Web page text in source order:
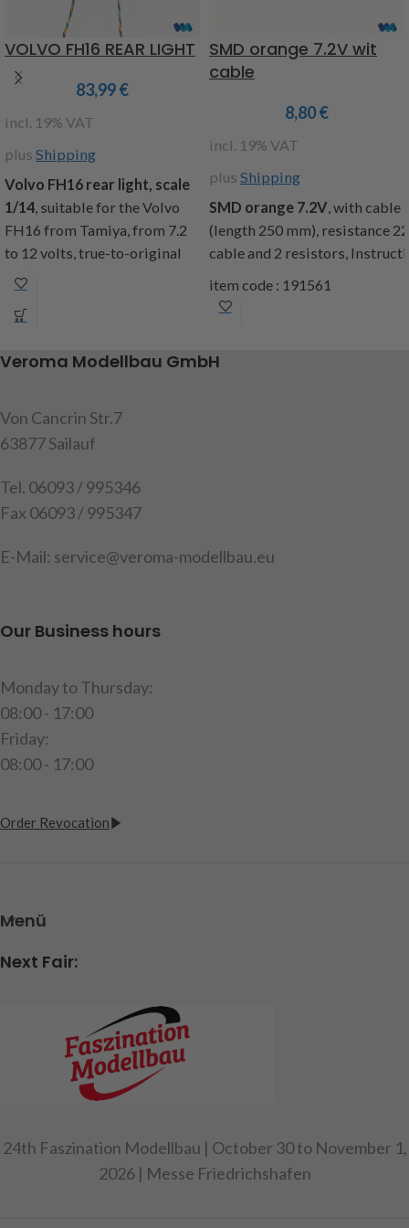
VOLVO FH16 REAR LIGHT
83,99€
incl. 19% VAT
plus Shipping
Volvo FH16 rear light, scale
1/14, suitable for the Volvo
FH16 from Tamiya, from 7.2
to 12 volts, true-to-original
light functions and look of the
functions: brake light,
parking light, indicator l + r,
content: 1 set of housings
with built-in circuit board
MFC from Tamiya
Attention! Not suitable for
SMD orange 7.2V wit
cable
8,80€
incl. 19% VAT
plus Shipping
SMD orange 7.2V,with cable
(length 250 mm), resistance
cableand 2 resistors,
item code : 191561
Veroma Modellbau GmbH
Von Cancrin Str.7
63877 Sailauf
Tel. 06093 / 995346
Fax 06093 / 995347
E-Mail: service@veroma-modellbau.eu
Our Business hours
Monday to Thursday:
08:00 - 17:00
Friday:
08:00 - 17:00
Order Revocation
Menü
Next Fair:
24th Faszination Modellbau | October 30 to November 1,
2026 | Messe Friedrichshafen